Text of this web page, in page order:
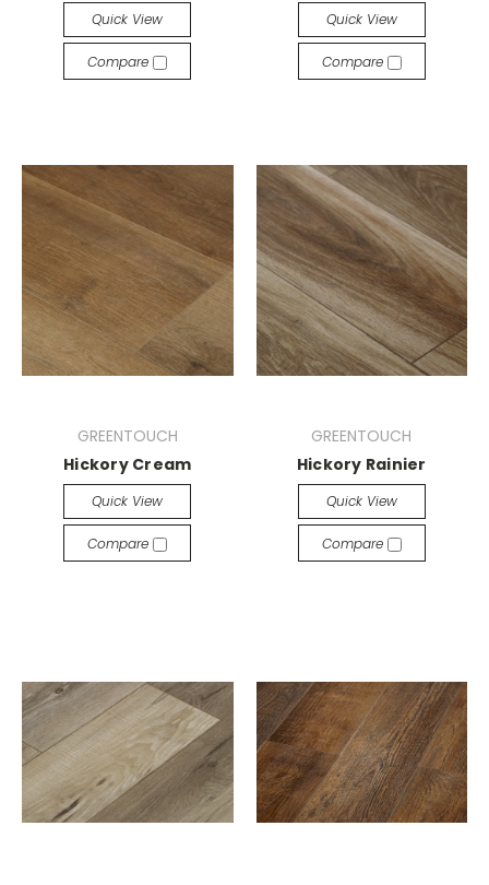
Quick View
Compare
Quick View
Compare
GREENTOUCH
Hickory Cream
Quick View
Compare
GREENTOUCH
Hickory Rainier
Quick View
Compare